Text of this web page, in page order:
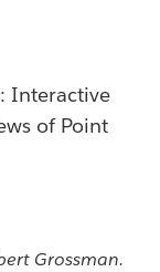
Interactive
of Point
Grossman.